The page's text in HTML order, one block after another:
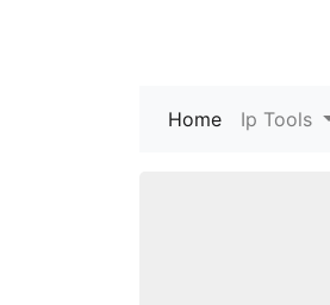
Home (current)
Ip Tools